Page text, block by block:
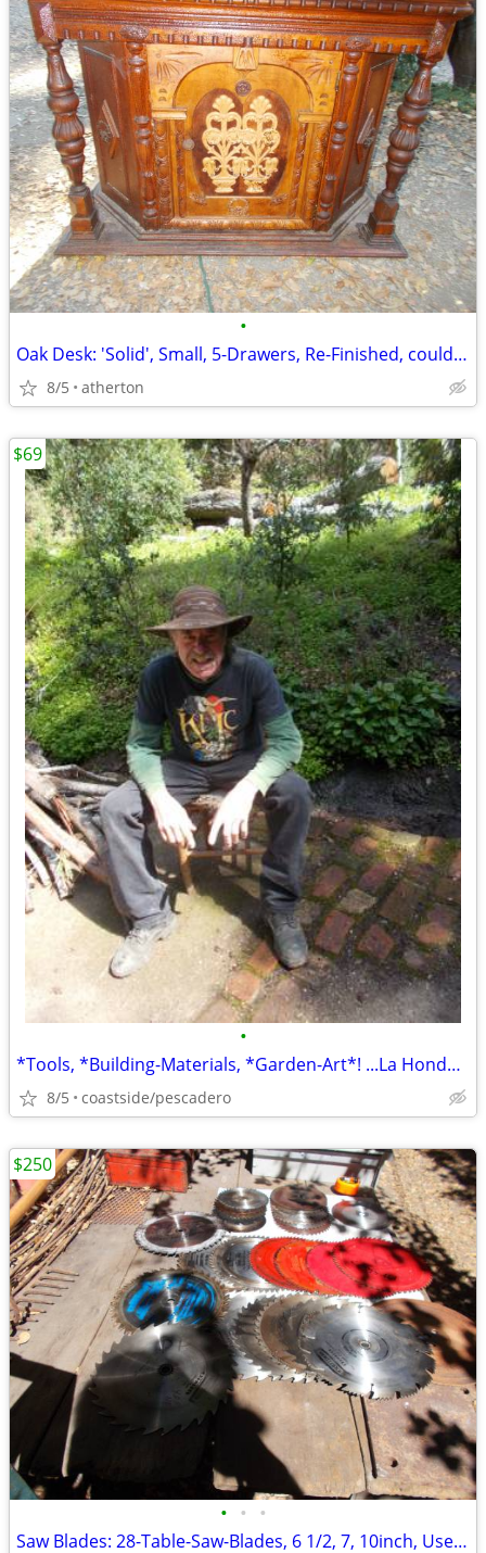
•
Oak Desk: 'Solid', Small, 5-Drawers, Re-Finished, could be: "Make-Up-T
8/5 atherton
•
*Tools, *Building-Materials, *Garden-Art*! ...La Honda Location! *TONS
8/5 coastside/pescadero
$69
• • •
Saw Blades: 28-Table-Saw-Blades, 6 1/2, 7, 10inch, Used, ...'Sharp'!
$250